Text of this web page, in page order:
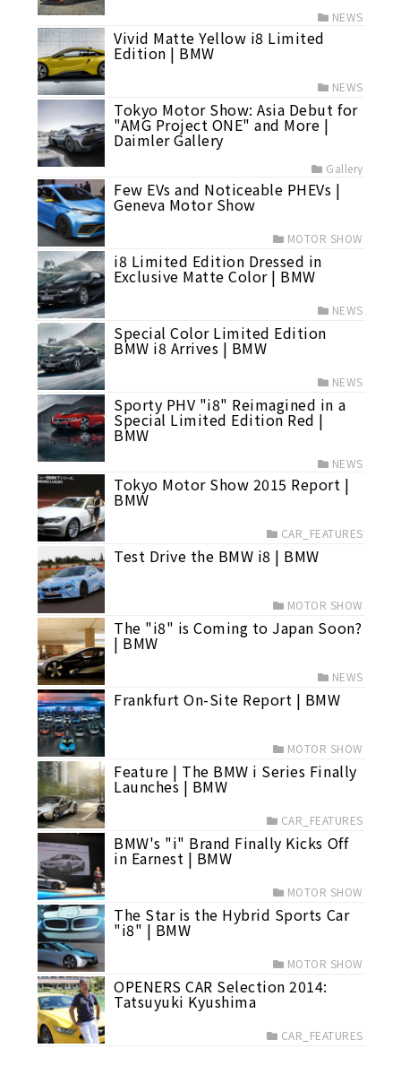
NEWS
Vivid Matte Yellow i8 Limited
Edition | BMW
NEWS
Tokyo Motor Show: Asia Debut for
"AMG Project ONE" and More |
Daimler Gallery
Gallery
Few EVs and Noticeable PHEVs |
Geneva Motor Show
MOTOR SHOW
i8 Limited Edition Dressed in
Exclusive Matte Color | BMW
NEWS
Special Color Limited Edition
BMW i8 Arrives | BMW
NEWS
Sporty PHV "i8" Reimagined in a
Special Limited Edition Red |
BMW
NEWS
Tokyo Motor Show 2015 Report |
BMW
CAR_FEATURES
Test Drive the BMW i8 | BMW
MOTOR SHOW
The "i8" is Coming to Japan Soon?
| BMW
NEWS
Frankfurt On-Site Report | BMW
MOTOR SHOW
Feature | The BMW i Series Finally
Launches | BMW
CAR_FEATURES
BMW's "i" Brand Finally Kicks Off
in Earnest | BMW
MOTOR SHOW
The Star is the Hybrid Sports Car
"i8" | BMW
MOTOR SHOW
OPENERS CAR Selection 2014:
Tatsuyuki Kyushima
CAR_FEATURES